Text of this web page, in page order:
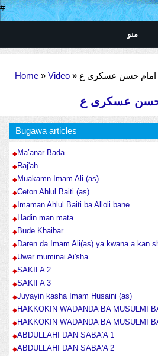
#
منو
Home » Video » امام حسن عسکری ع
حسن عسکری ع
Bugawa articles
Ma’anar Bada
Raj'ah
Muakamn Imam Ali (as)
Ceton Ahlul Baiti (as)
Imaman Ahlul Baiti ba Alloli bane
Hadin man mata
Bude Khaibar
Daren da Imam Ali(as) ya kwana a kan
Uwar muminai Ai'sha
SAKIFA 2
SAKIFA 3
Juyayin kasha Imam Husaini (as)
HAKKOKIN WADANDA BA MUSULMI
HAKKOKIN WADANDA BA MUSULMI
ABDULLAHI DAN SABA'A 1
ABDULLAHI DAN SABA'A 2